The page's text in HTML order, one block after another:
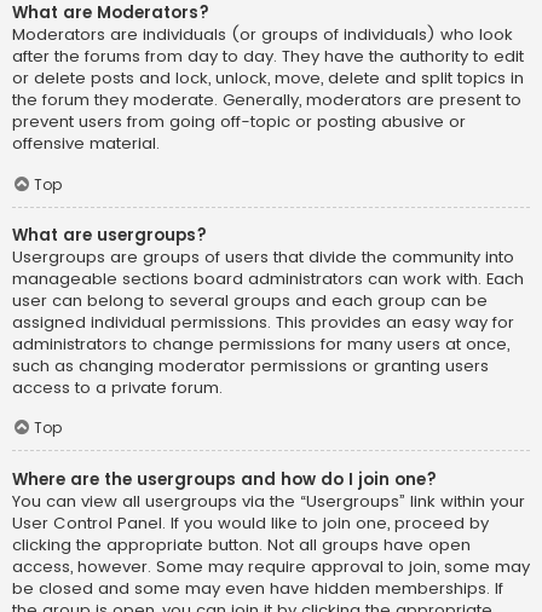
What are Moderators?
Moderators are individuals (or groups of individuals) who look
after the forums from day to day. They have the authority to edit
or delete posts and lock, unlock, move, delete and split topics in
the forum they moderate. Generally, moderators are present to
prevent users from going off-topic or posting abusive or
offensive material.
Top
What are usergroups?
Usergroups are groups of users that divide the community into
manageable sections board administrators can work with. Each
user can belong to several groups and each group can be
assigned individual permissions. This provides an easy way for
administrators to change permissions for many users at once,
such as changing moderator permissions or granting users
access to a private forum.
Top
Where are the usergroups and how do I join one?
You can view all usergroups via the “Usergroups” link within your
User Control Panel. If you would like to join one, proceed by
clicking the appropriate button. Not all groups have open
access, however. Some may require approval to join, some may
be closed and some may even have hidden memberships. If